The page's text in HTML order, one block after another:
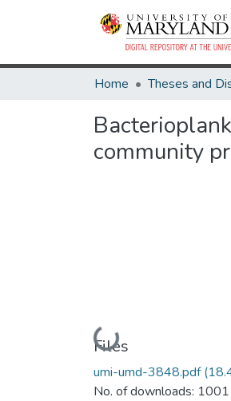
Home
community
Loading...
Files
umi-umd-3848.pdf
No. of downloads: 1001